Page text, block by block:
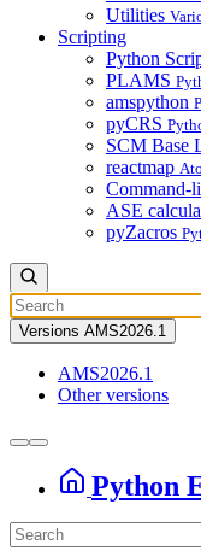
Utilities
Scripting
Python
PLAMS
amspython
pyCRS
SCM Base
reactmap
Command-
ASE
pyZacros
Versions AMS2026.1
AMS2026.1
Other versions
Python